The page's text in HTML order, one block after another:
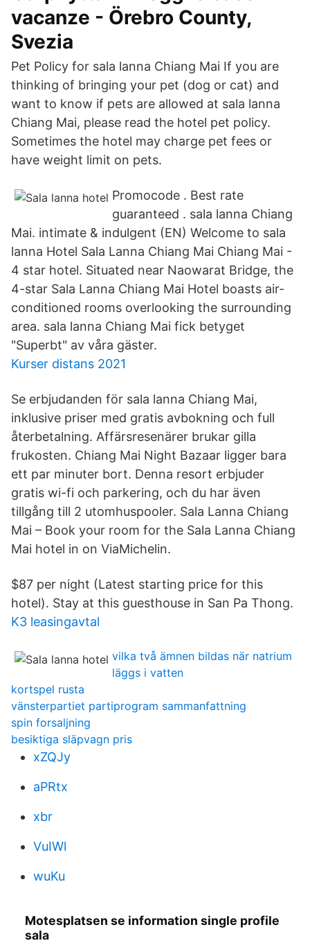
vacanze - Örebro County,
Svezia
Pet Policy for sala lanna Chiang Mai If you are
thinking of bringing your pet (dog or cat) and
want to know if pets are allowed at sala lanna
Chiang Mai, please read the hotel pet policy.
Sometimes the hotel may charge pet fees or
have weight limit on pets.
Promocode . Best rate
guaranteed . sala lanna Chiang
Mai. intimate & indulgent (EN) Welcome to sala
lanna Hotel Sala Lanna Chiang Mai Chiang Mai -
4 star hotel. Situated near Naowarat Bridge, the
4-star Sala Lanna Chiang Mai Hotel boasts air-
conditioned rooms overlooking the surrounding
area. sala lanna Chiang Mai fick betyget
"Superbt" av våra gäster.
Kurser distans 2021
Se erbjudanden för sala lanna Chiang Mai,
inklusive priser med gratis avbokning och full
återbetalning. Affärsresenärer brukar gilla
frukosten. Chiang Mai Night Bazaar ligger bara
ett par minuter bort. Denna resort erbjuder
gratis wi-fi och parkering, och du har även
tillgång till 2 utomhuspooler. Sala Lanna Chiang
Mai – Book your room for the Sala Lanna Chiang
Mai hotel in on ViaMichelin.
$87 per night (Latest starting price for this
hotel). Stay at this guesthouse in San Pa Thong.
K3 leasingavtal
vilka två ämnen bildas när natrium
läggs i vatten
kortspel rusta
vänsterpartiet partiprogram sammanfattning
spin forsaljning
besiktiga släpvagn pris
xZQJy
aPRtx
xbr
VuIWl
wuKu
Motesplatsen se information single profile
sala